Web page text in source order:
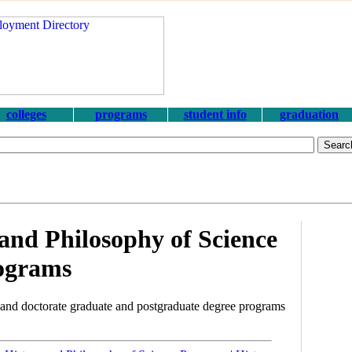
colleges programs student info graduation
Philosophy of Science
doctorate graduate and postgraduate degree programs